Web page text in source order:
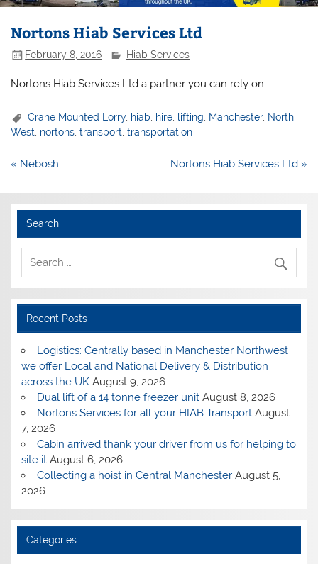
Nortons Hiab Services Ltd
February 8, 2016 Hiab Services
Nortons Hiab Services Ltd a partner you can rely on
Crane Mounted Lorry, hiab hire lifting Manchester, North
West, nortons,transport,transportation
Post
« Nebosh Nortons Hiab Services Ltd »
Search
Recent Posts
Logistics: Centrally based in Manchester Northwest
we offer Local and National Delivery & Distribution
across the UK August 9, 2026
Dual lift of a 14 tonne freezer unit August 8, 2026
Nortons Services for all your HIAB Transport August
7, 2026
Cabin arrived thank your driver from us for helping to
site it August 6, 2026
Collecting a hoist in Central Manchester August 5,
2026
Categories